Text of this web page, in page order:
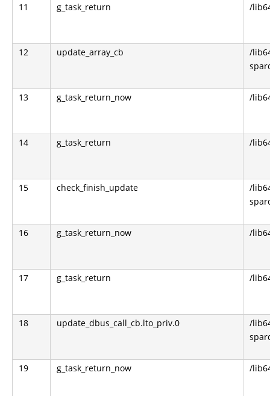
11 g_task_return /
12 update_array_cb
/
13 g_task_return_now /
14 g_task_return /
15 check_finish_update
/
16 g_task_return_now /
17 g_task_return /
18 update_dbus_call_cb.lto_priv.0
/
19 g_task_return_now /